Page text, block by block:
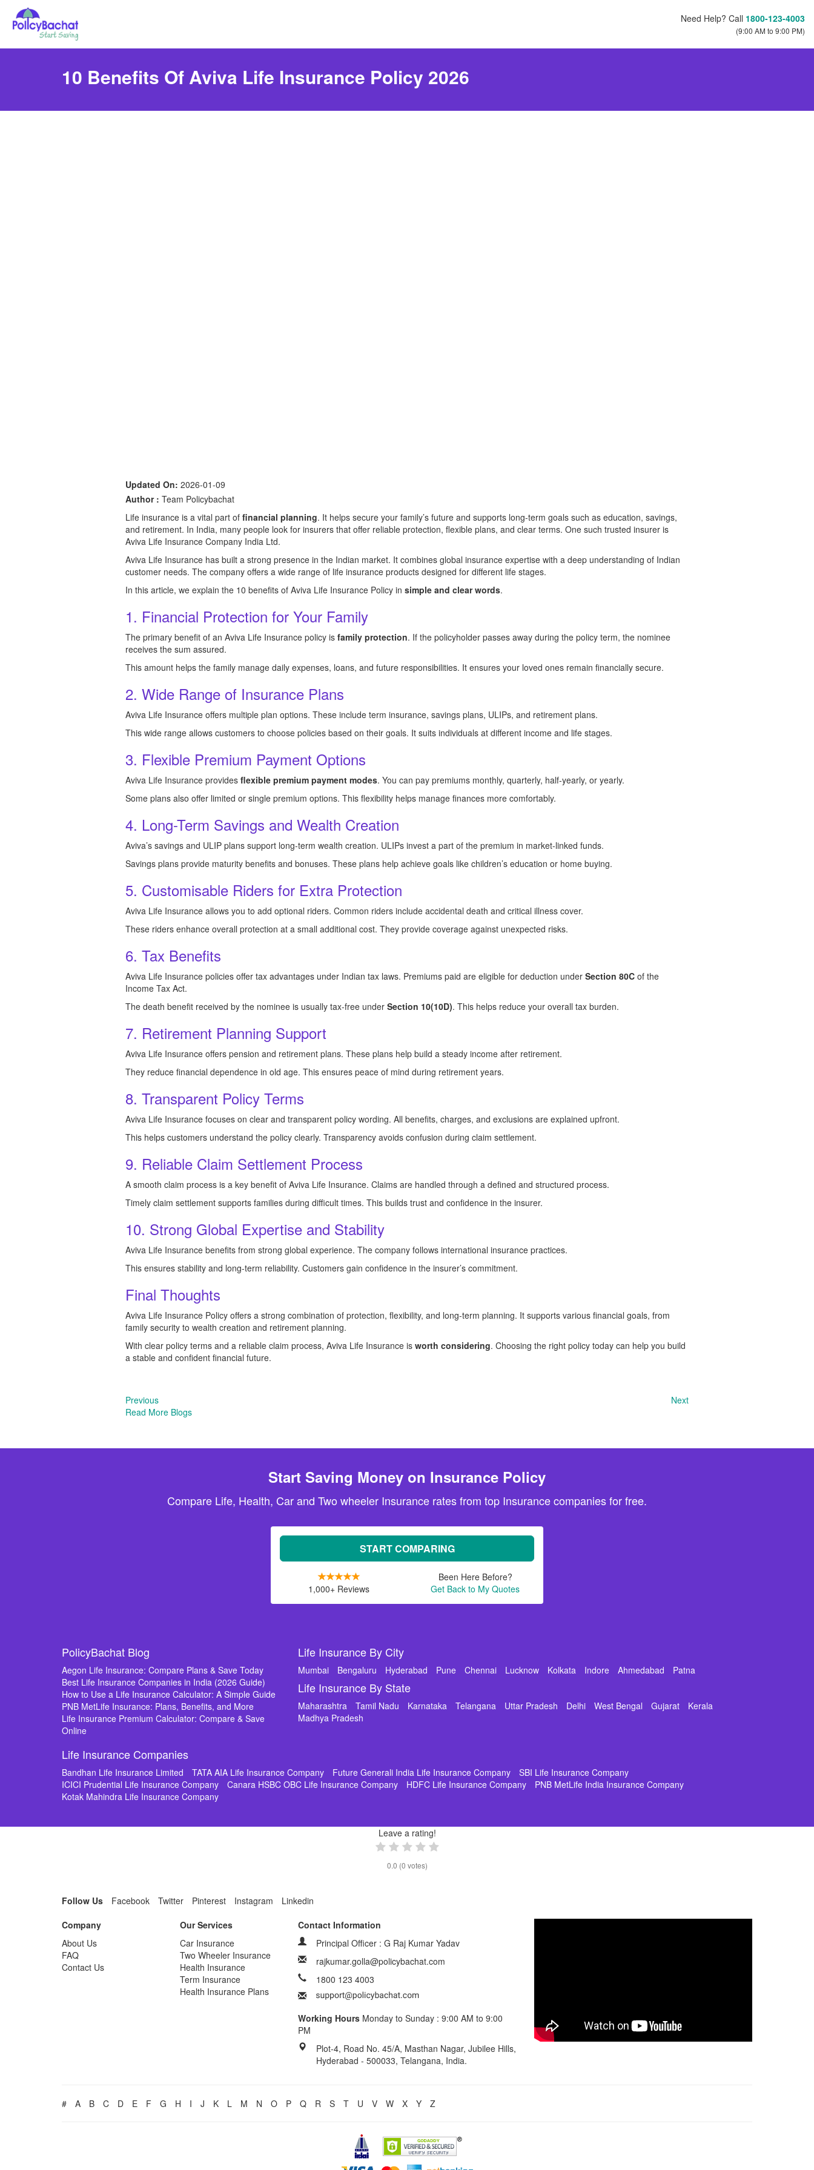
Need Help? Call 1800-123-4003
(9:00 AM to 9:00 PM)
10 Benefits Of Aviva Life Insurance Policy 2026
Updated On: 2026-01-09
Author : Team Policybachat
Life insurance is a vital part of financial planning. It helps secure your family’s future and supports long-term goals such as education, savings,
and retirement. In India, many people look for insurers that offer reliable protection, flexible plans, and clear terms. One such trusted insurer is
Aviva Life Insurance Company India Ltd.
Aviva Life Insurance has built a strong presence in the Indian market. It combines global insurance expertise with a deep understanding of Indian
customer needs. The company offers a wide range of life insurance products designed for different life stages.
In this article, we explain the 10 benefits of Aviva Life Insurance Policy in simple and clear words.
1. Financial Protection for Your Family
The primary benefit of an Aviva Life Insurance policy is family protection. If the policyholder passes away during the policy term, the nominee
receives the sum assured.
This amount helps the family manage daily expenses, loans, and future responsibilities. It ensures your loved ones remain financially secure.
2. Wide Range of Insurance Plans
Aviva Life Insurance offers multiple plan options. These include term insurance, savings plans, ULIPs, and retirement plans.
This wide range allows customers to choose policies based on their goals. It suits individuals at different income and life stages.
3. Flexible Premium Payment Options
Aviva Life Insurance provides flexible premium payment modes. You can pay premiums monthly, quarterly, half-yearly, or yearly.
Some plans also offer limited or single premium options. This flexibility helps manage finances more comfortably.
4. Long-Term Savings and Wealth Creation
Aviva’s savings and ULIP plans support long-term wealth creation. ULIPs invest a part of the premium in market-linked funds.
Savings plans provide maturity benefits and bonuses. These plans help achieve goals like children’s education or home buying.
5. Customisable Riders for Extra Protection
Aviva Life Insurance allows you to add optional riders. Common riders include accidental death and critical illness cover.
These riders enhance overall protection at a small additional cost. They provide coverage against unexpected risks.
6. Tax Benefits
Aviva Life Insurance policies offer tax advantages under Indian tax laws. Premiums paid are eligible for deduction under Section 80C of the
Income Tax Act.
The death benefit received by the nominee is usually tax-free under Section 10(10D). This helps reduce your overall tax burden.
7. Retirement Planning Support
Aviva Life Insurance offers pension and retirement plans. These plans help build a steady income after retirement.
They reduce financial dependence in old age. This ensures peace of mind during retirement years.
8. Transparent Policy Terms
Aviva Life Insurance focuses on clear and transparent policy wording. All benefits, charges, and exclusions are explained upfront.
This helps customers understand the policy clearly. Transparency avoids confusion during claim settlement.
9. Reliable Claim Settlement Process
A smooth claim process is a key benefit of Aviva Life Insurance. Claims are handled through a defined and structured process.
Timely claim settlement supports families during difficult times. This builds trust and confidence in the insurer.
10. Strong Global Expertise and Stability
Aviva Life Insurance benefits from strong global experience. The company follows international insurance practices.
This ensures stability and long-term reliability. Customers gain confidence in the insurer’s commitment.
Final Thoughts
Aviva Life Insurance Policy offers a strong combination of protection, flexibility, and long-term planning. It supports various financial goals, from
family security to wealth creation and retirement planning.
With clear policy terms and a reliable claim process, Aviva Life Insurance is worth considering. Choosing the right policy today can help you build
a stable and confident financial future.
Previous
Next
Read More Blogs
Start Saving Money on Insurance Policy
Compare Life, Health, Car and Two wheeler Insurance rates from top Insurance companies for free.
START COMPARING
1,000+ Reviews
Been Here Before?
Get Back to My Quotes
PolicyBachat Blog
Aegon Life Insurance: Compare Plans & Save Today
Best Life Insurance Companies in India (2026 Guide)
How to Use a Life Insurance Calculator: A Simple Guide
PNB MetLife Insurance: Plans, Benefits, and More
Life Insurance Premium Calculator: Compare & Save
Online
Life Insurance By City
Mumbai Bengaluru Hyderabad Pune Chennai Lucknow Kolkata Indore Ahmedabad Patna
Life Insurance By State
Maharashtra Tamil Nadu Karnataka Telangana Uttar Pradesh Delhi West Bengal Gujarat
Kerala
Madhya Pradesh
Life Insurance Companies
Bandhan Life Insurance Limited TATA AIA Life Insurance Company Future Generali India Life Insurance Company
SBI Life Insurance Company
ICICI Prudential Life Insurance Company
Canara HSBC OBC Life Insurance Company HDFC Life Insurance Company
PNB MetLife India Insurance Company
Kotak Mahindra Life Insurance Company
Leave a rating!
0.0 (0 votes)
Follow Us Facebook Twitter Pinterest Instagram
Linkedin
Company
About Us
FAQ
Contact Us
Our Services
Car Insurance
Two Wheeler Insurance
Health Insurance
Term Insurance
Health Insurance Plans
Contact Information
Principal Officer : G Raj Kumar Yadav
rajkumar.golla@policybachat.com
1800 123 4003
Working Hours Monday to Sunday : 9:00 AM to 9:00
PM
Plot-4, Road No. 45/A, Masthan Nagar, Jubilee Hills,
Hyderabad - 500033, Telangana, India.
# A B C D E F G H I J K L M N O P Q R S T U V W X Y Z